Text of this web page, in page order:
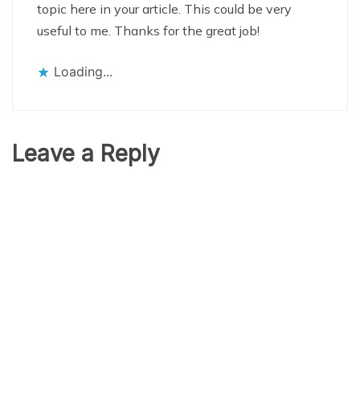
topic here in your article. This could be very
useful to me. Thanks for the great job!
Loading...
Leave a Reply